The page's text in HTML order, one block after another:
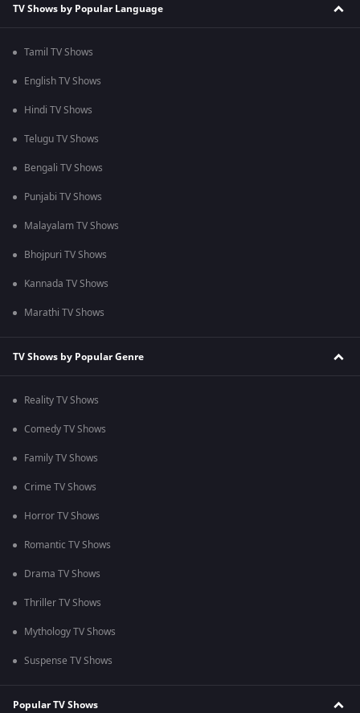
TV Shows by Popular Language
Tamil TV Shows
English TV Shows
Hindi TV Shows
Telugu TV Shows
Bengali TV Shows
Punjabi TV Shows
Malayalam TV Shows
Bhojpuri TV Shows
Kannada TV Shows
Marathi TV Shows
TV Shows by Popular Genre
Reality TV Shows
Comedy TV Shows
Family TV Shows
Crime TV Shows
Horror TV Shows
Romantic TV Shows
Drama TV Shows
Thriller TV Shows
Mythology TV Shows
Suspense TV Shows
Popular TV Shows